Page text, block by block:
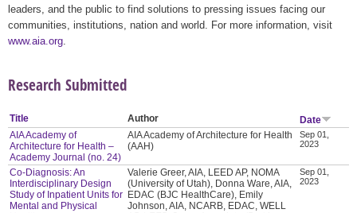
leaders, and the public to find solutions to pressing issues facing our
communities, institutions, nation and world. For more information, visit
www.aia.org
Research Submitted
Title Author
Date
AIA Academy of
Architecture for Health –
Academy Journal (no. 24)
AIA Academy of Architecture for Health
(AAH)
Sep 01,
2023
Co-Diagnosis: An
Interdisciplinary Design
Study of Inpatient Units for
Mental and Physical
Valerie Greer, AIA, LEED AP, NOMA
(University of Utah), Donna Ware, AIA,
EDAC (BJC HealthCare), Emily
Johnson, AIA, NCARB, EDAC, WELL
Sep 01,
2023